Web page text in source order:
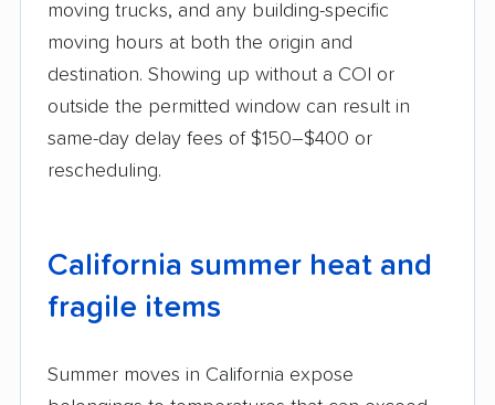
moving trucks, and any building-specific
moving hours at both the origin and
destination. Showing up without a COI or
outside the permitted window can result in
same-day delay fees of $150–$400 or
rescheduling.
California summer heat and
fragile items
Summer moves in California expose